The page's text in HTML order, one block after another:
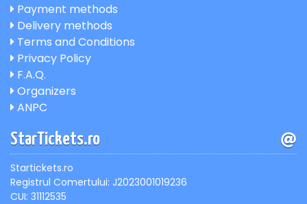
Payment methods
Delivery methods
Terms and Conditions
Privacy Policy
F.A.Q.
Organizers
ANPC
StarTickets.ro
Startickets.ro
Registrul Comertului: J2023001019236
CUI: 31112535